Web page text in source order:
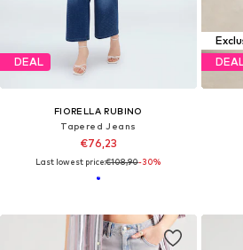
DEAL
FIORELLA RUBINO
Tapered Jeans
€76,23
Last lowest price:€108,90-30%